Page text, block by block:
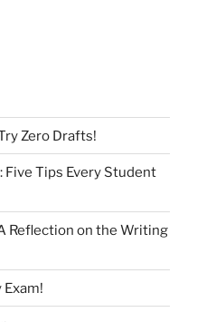
Zero Drafts!
Five Tips Every Student
Reflection on the Writing
Exam!